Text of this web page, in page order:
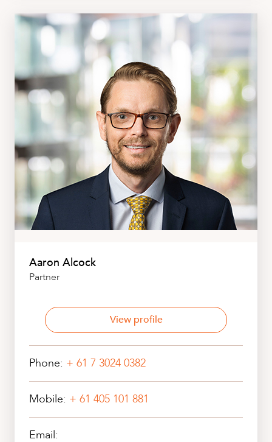
Aaron Alcock
Partner
View profile
Phone: + 61 7 3024 0382
Mobile: + 61 405 101 881
Email: